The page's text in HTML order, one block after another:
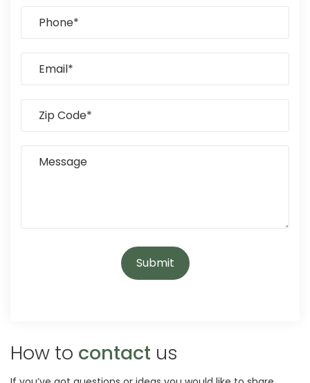
How to contact us